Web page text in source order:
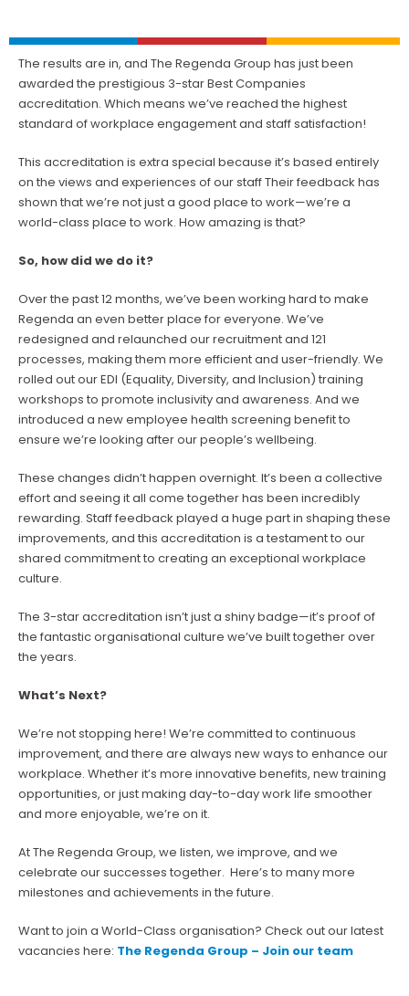
The results are in, and The Regenda Group has just been
awarded the prestigious 3-star Best Companies
accreditation. Which means we’ve reached the highest
standard of workplace engagement and staff satisfaction!
This accreditation is extra special because it’s based entirely
on the views and experiences of our staff Their feedback has
shown that we’re not just a good place to work—we’re a
world-class place to work. How amazing is that?
So, how did we do it?
Over the past 12 months, we’ve been working hard to make
Regenda an even better place for everyone. We’ve
redesigned and relaunched our recruitment and 121
processes, making them more efficient and user-friendly. We
rolled out our EDI (Equality, Diversity, and Inclusion) training
workshops to promote inclusivity and awareness. And we
introduced a new employee health screening benefit to
ensure we’re looking after our people’s wellbeing.
These changes didn’t happen overnight. It’s been a collective
effort and seeing it all come together has been incredibly
rewarding. Staff feedback played a huge part in shaping these
improvements, and this accreditation is a testament to our
shared commitment to creating an exceptional workplace
culture.
The 3-star accreditation isn’t just a shiny badge—it’s proof of
the fantastic organisational culture we’ve built together over
the years.
What’s Next?
We’re not stopping here! We’re committed to continuous
improvement, and there are always new ways to enhance our
workplace. Whether it’s more innovative benefits, new training
opportunities, or just making day-to-day work life smoother
and more enjoyable, we’re on it.
At The Regenda Group, we listen, we improve, and we
celebrate our successes together. Here’s to many more
milestones and achievements in the future.
Want to join a World-Class organisation? Check out our latest
vacancies here: The Regenda Group – Join our team